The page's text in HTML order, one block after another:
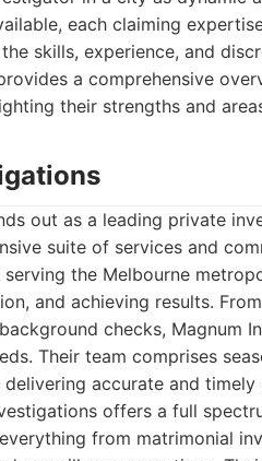
each claiming
skills, experience, and
a comprehensive
their strengths and
out as a leading private
suite of services and
the Melbourne
and achieving results.
checks, Magnum
Their team comprises
accurate and timely
offers a full
from matrimonial